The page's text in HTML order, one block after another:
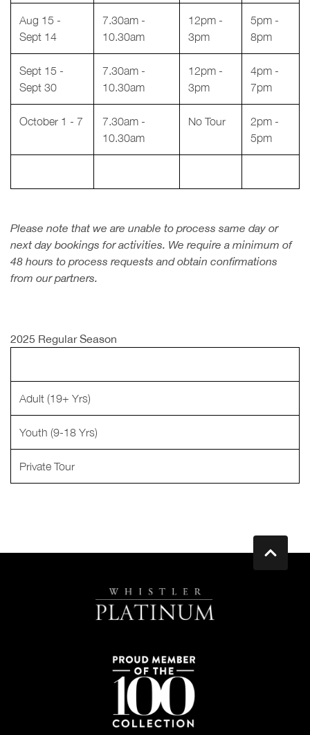
Aug 15 -
Sept 14
7.30am -
10.30am
12pm -
3pm
5pm -
8pm
Sept 15 -
Sept 30
7.30am -
10.30am
12pm -
3pm
4pm -
7pm
October 1 - 7
7.30am -
10.30am
No Tour
2pm -
5pm
Please note that we are unable to process same day or
next day bookings for activities. We require a minimum of
48 hours to process requests and obtain confirmations
from our partners.
2025 Regular Season
Adult (19+ Yrs)
Youth (9-18 Yrs)
Private Tour